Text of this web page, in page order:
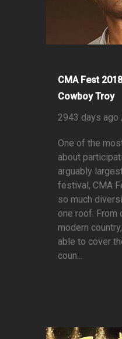
CMA Fest
Cowboy Troy
2943 days ago
One of the
about
arguably
festival, CMA
so much
one roof. From
modern
able to cover
coun...